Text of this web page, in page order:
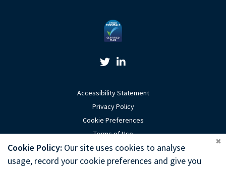
Twitter LinkLinkedin Link
Accessibility Statement
Privacy Policy
Cookie Preferences
Terms of Use
Sitemap
Website by Optima
Cookie Policy: Our site uses cookies to analyse
usage, record your cookie preferences and give you